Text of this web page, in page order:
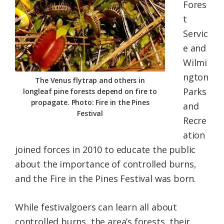
The Venus flytrap and others in
longleaf pine forests depend on fire to
propagate. Photo: Fire in the Pines
Festival
Fores
t
Servic
e and
Wilmi
ngton
Parks
and
Recre
ation
joined forces in 2010 to educate the public
about the importance of controlled burns,
and the Fire in the Pines Festival was born.
While festivalgoers can learn all about